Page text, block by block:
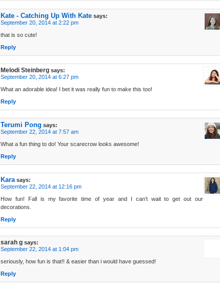
Kate - Catching Up With Kate says:
September 20, 2014 at 2:22 pm
that is so cute!
Reply
Melodi Steinberg says:
September 20, 2014 at 6:27 pm
What an adorable idea! I bet it was really fun to make this too!
Reply
Terumi Pong says:
September 22, 2014 at 7:57 am
What a fun thing to do! Your scarecrow looks awesome!
Reply
Kara says:
September 22, 2014 at 12:16 pm
How fun! Fall is my favorite time of year and I can’t wait to get out our
decorations.
Reply
sarah g says:
September 22, 2014 at 1:04 pm
seriously, how fun is that!! & easier than i would have guessed!
Reply